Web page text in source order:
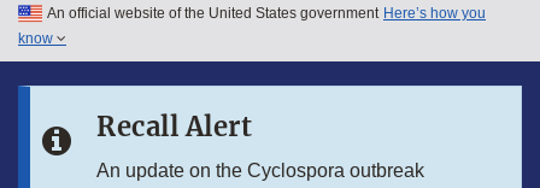
Skip to main content
Skip to in this section menu
An official website of the United States government Here’s how you
know
Recall Alert
An update on the Cyclospora outbreak